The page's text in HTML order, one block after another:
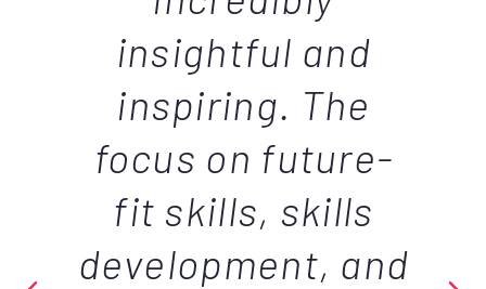
insightful and
inspiring. The
focus on future-
fit skills, skills
development, and